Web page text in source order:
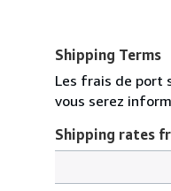
Shipping Terms
Les frais de port
vous serez
Shipping rates